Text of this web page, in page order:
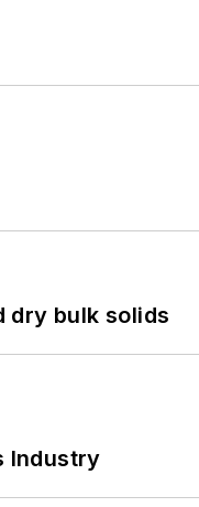
dry bulk solids
Industry